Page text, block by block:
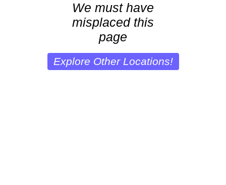
We must have
misplaced this
page
Explore Other Locations!